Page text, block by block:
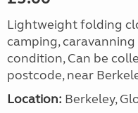
Lightweight folding
camping,
condition, Can be
postcode, near
Location: Berkeley,